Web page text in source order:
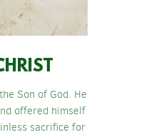
Son of God. He
offered himself
sacrifice for